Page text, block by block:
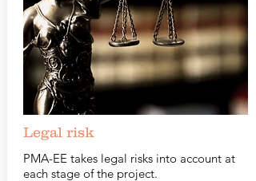
Legal risk
PMA-EE takes legal risks into account at
each stage of the project.